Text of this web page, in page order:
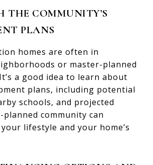
THE COMMUNITY’S
PLANS
homes are often in
or master-planned
a good idea to learn about
plans, including potential
schools, and projected
community can
lifestyle and your home’s